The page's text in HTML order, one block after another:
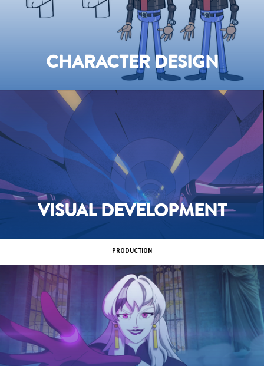
CHARACTER DESIGN
VISUAL DEVELOPMENT
PRODUCTION